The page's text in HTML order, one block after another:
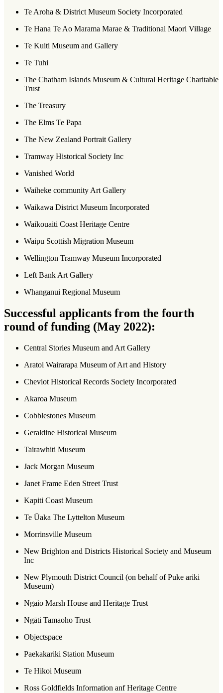
Te Aroha & District Museum Society Incorporated
Te Hana Te Ao Marama Marae & Traditional Maori Village
Te Kuiti Museum and Gallery
Te Tuhi
The Chatham Islands Museum & Cultural Heritage Charitable
Trust
The Treasury
The Elms Te Papa
The New Zealand Portrait Gallery
Tramway Historical Society Inc
Vanished World
Waiheke community Art Gallery
Waikawa District Museum Incorporated
Waikouaiti Coast Heritage Centre
Waipu Scottish Migration Museum
Wellington Tramway Museum Incorporated
Left Bank Art Gallery
Whanganui Regional Museum
Successful applicants from the fourth
round of funding (May 2022):
Central Stories Museum and Art Gallery
Aratoi Wairarapa Museum of Art and History
Cheviot Historical Records Society Incorporated
Akaroa Museum
Cobblestones Museum
Geraldine Historical Museum
Tairawhiti Museum
Jack Morgan Museum
Janet Frame Eden Street Trust
Kapiti Coast Museum
Te Ūaka The Lyttelton Museum
Morrinsville Museum
New Brighton and Districts Historical Society and Museum
Inc
New Plymouth District Council (on behalf of Puke ariki
Museum)
Ngaio Marsh House and Heritage Trust
Ngāti Tamaoho Trust
Objectspace
Paekakariki Station Museum
Te Hikoi Museum
Ross Goldfields Information anf Heritage Centre